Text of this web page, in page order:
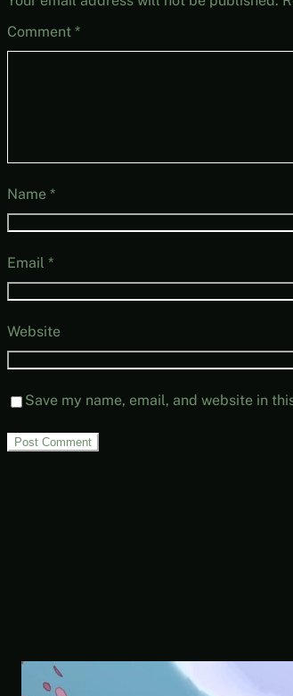
Comment *
Name *
Email *
Website
Save my name, email, and website in